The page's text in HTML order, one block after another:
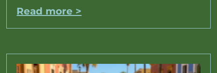
Read more >